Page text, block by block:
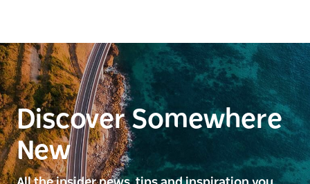
Discover Somewhere
New